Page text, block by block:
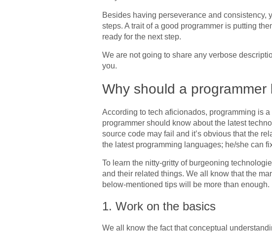
Besides having perseverance and consistency,
steps. A trait of a good programmer is putting
ready for the next step.
We are not going to share any verbose
you.
Why should a
According to tech aficionados, programming is
programmer should know about the latest
source code may fail and it’s obvious that the
the latest programming languages; he/she can
To learn the nitty-gritty of burgeoning
and their related things. We all know that the
below-mentioned tips will be more than enough.
1. Work on the basics
We all know the fact that conceptual